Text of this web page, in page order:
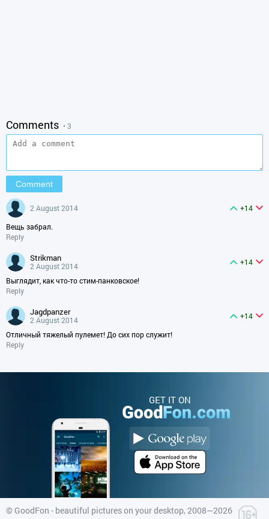
Comments • 3
2 August 2014
+14
Вещь забрал.
Reply
strikman
2 August 2014
+14
Выглядит, как что-то стим-панковское!
Reply
jagdpanzer
2 August 2014
+14
Отличный тяжелый пулемет! До сих пор служит!
Reply
GET IT ON
© GoodFon - beautiful pictures on your desktop, 2008—2026